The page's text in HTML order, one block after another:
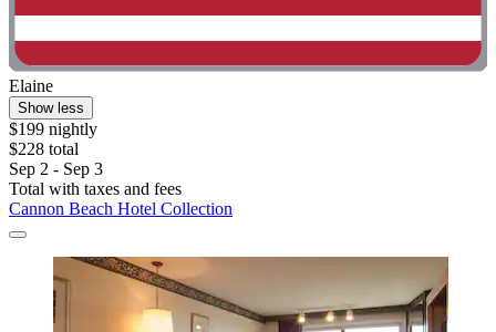
Elaine
Show less
$199 nightly
$228 total
Sep 2 - Sep 3
Total with taxes and fees
Cannon Beach Hotel Collection